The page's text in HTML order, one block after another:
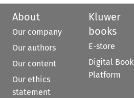
About
Our company
Our authors
Our content
Our ethics
statement
Kluwer
books
E-store
Digital Book
Platform